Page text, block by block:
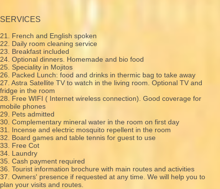
SERVICES
21. French and English spoken
22. Daily room cleaning service
23. Breakfast included
24. Optional dinners. Homemade and bio food
25. Speciality in Mojitos
26. Packed Lunch: food and drinks in thermic bag to take away
27. Astra Satellite TV to watch in the living room. Optional TV and
fridge in the room
28. Free WIFI ( Internet wireless connection). Good coverage for
mobile phones
29. Pets admitted
30. Complementary mineral water in the room on first day
31. Incense and electric mosquito repellent in the room
32. Board games and table tennis for guest to use
33. Free Cot
34. Laundry
35. Cash payment required
36. Tourist information brochure with main routes and activities
37. Owners' presence if requested at any time. We will help you to
plan your visits and routes.